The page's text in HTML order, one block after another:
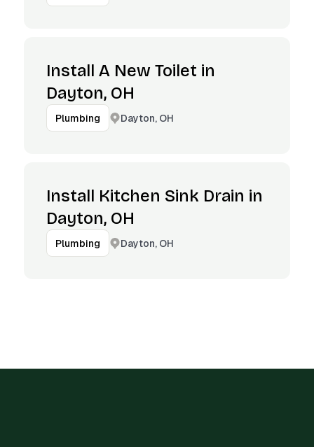
Install A New Toilet in
Dayton, OH
Plumbing Dayton, OH
Install Kitchen Sink Drain in
Dayton, OH
Plumbing Dayton, OH